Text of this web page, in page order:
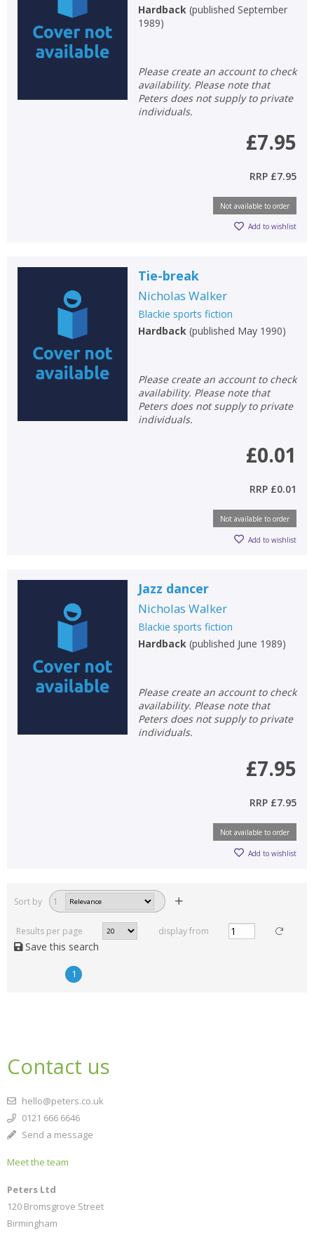
Add bookshelf CLOSE
Save search CLOSE
Hardback(published September
1989)
Please create an account to check
availability. Please note that
Peters does not supply to private
individuals.
£7.95
RRP £7.95
Not available to order
Add to wishlist
Tie-break
Nicholas Walker
Blackie sports fiction
Hardback(published May 1990)
Please create an account to check
availability. Please note that
Peters does not supply to private
individuals.
£0.01
RRP £0.01
Not available to order
Add to wishlist
Jazz dancer
Nicholas Walker
Blackie sports fiction
Hardback(published June 1989)
Please create an account to check
availability. Please note that
Peters does not supply to private
individuals.
£7.95
RRP £7.95
Not available to order
Add to wishlist
Sort by 1
Results per page display from
Save this search
1
Contact us
hello@peters.co.uk
0121 666 6646
Send a message
Meet the team
Peters Ltd
120 Bromsgrove Street
Birmingham